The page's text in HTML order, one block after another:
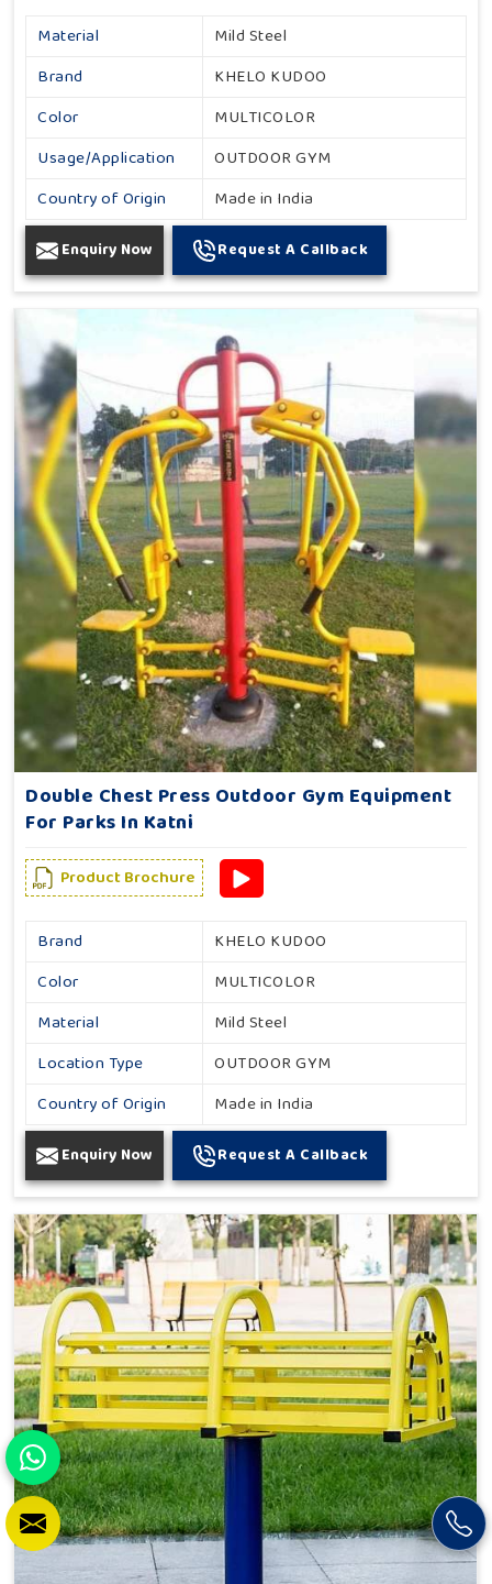
Material
Mild Steel
Brand
KHELO KUDOO
Color
MULTICOLOR
Usage/Application
OUTDOOR GYM
Country of Origin
Made in India
Enquiry Now Request A Callback
Double Chest Press Outdoor Gym Equipment
For Parks In Katni
Product Brochure
Brand
KHELO KUDOO
Color
MULTICOLOR
Material
Mild Steel
Location Type
OUTDOOR GYM
Country of Origin
Made in India
Enquiry Now Request A Callback